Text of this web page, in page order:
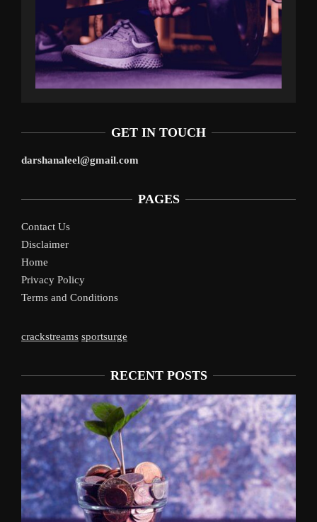
GET IN TOUCH
darshanaleel@gmail.com
PAGES
Contact Us
Disclaimer
Home
Privacy Policy
Terms and Conditions
crackstreams sportsurge
RECENT POSTS